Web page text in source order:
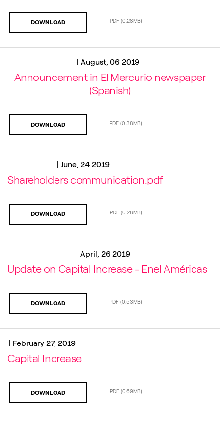
PDF (0.28MB)
DOWNLOAD
| August, 06 2019
Announcement in El Mercurio newspaper
(Spanish)
PDF (0.38MB)
DOWNLOAD
| June, 24 2019
Shareholders communication.pdf
PDF (0.28MB)
DOWNLOAD
April, 26 2019
Update on Capital Increase - Enel Américas
PDF (0.53MB)
DOWNLOAD
| February 27, 2019
Capital Increase
PDF (0.69MB)
DOWNLOAD